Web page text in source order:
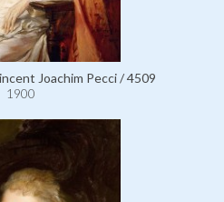
Joachim Pecci / 4509
1900